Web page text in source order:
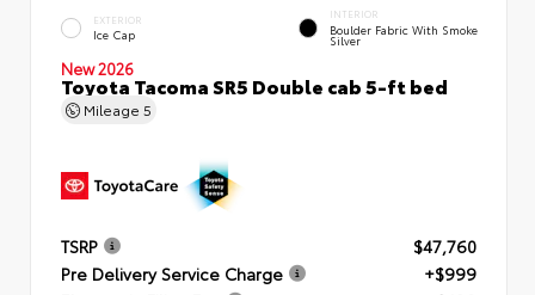
EXTERIOR
Ice Cap
INTERIOR
Boulder Fabric With Smoke
Silver
New 2026
Toyota Tacoma SR5 Double cab 5-ft bed
Mileage 5
TSRP
$47,760
Pre Delivery Service Charge
+$999